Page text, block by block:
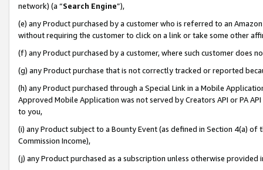
network) (a “Search Engine”),
(e) any Product purchased by a customer who is referred to an
without requiring the customer to click on a link or take some other
(f) any Product purchased by a customer, where such customer does
(g) any Product purchase that is not correctly tracked or reported
(h) any Product purchased through a Special Link in a Mobile
Approved Mobile Application was not served by Creators API or PA
to you,
(i) any Product subject to a Bounty Event (as defined in Section 4(a)
Commission Income),
(j) any Product purchased as a subscription unless otherwise provided